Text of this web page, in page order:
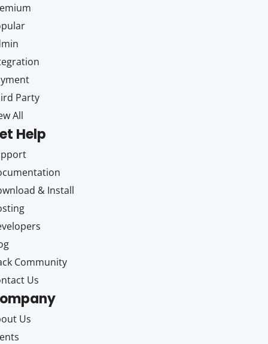
Party
All
Help
& Install
Community
Us
Us